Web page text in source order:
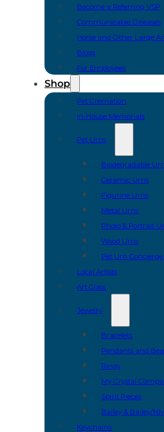
Become a Referring VSP
Communicable Diseases
Horse and Other Large
Blogs
For Employees
Shop
Pet Cremation
In-House Memorials
Pet Urns
Biodegradable
Ceramic Urns
Figurine Urns
Metal Urns
Photo & Portrait
Wood Urns
Pet Urn Concierge
Local Artists
Art Glass
Jewelry
Bracelets
Pendants and
Rings
My Crystal
Spirit Pieces
Bailey & Bailey/
Keychains